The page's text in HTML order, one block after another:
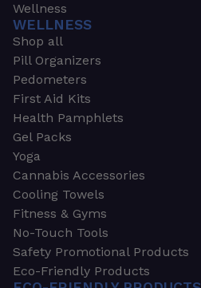
Wellness
WELLNESS
Shop all
Pill Organizers
Pedometers
First Aid Kits
Health Pamphlets
Gel Packs
Yoga
Cannabis Accessories
Cooling Towels
Fitness & Gyms
No-Touch Tools
Safety Promotional Products
Eco-Friendly Products